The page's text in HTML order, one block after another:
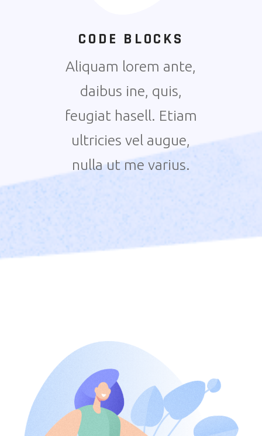
CODE BLOCKS
Aliquam lorem ante,
daibus ine, quis,
feugiat hasell. Etiam
ultricies vel augue,
nulla ut me varius.